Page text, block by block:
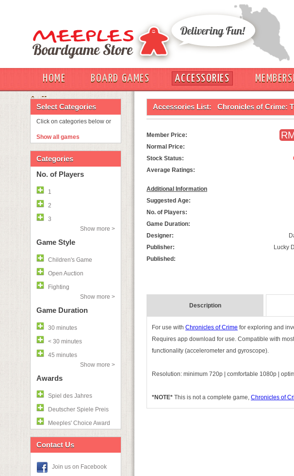
HOME BOARD GAMES ACCESSORIES
OUT
Select Categories
Click on categories below or
Show all games
Categories
No. of Players
1
2
3
Show more >
Game Style
Children's Game
Open Auction
Fighting
Show more >
Game Duration
30 minutes
< 30 minutes
45 minutes
Show more >
Awards
Spiel des Jahres
Deutscher Spiele Preis
Meeples' Choice Award
Contact Us
Join us on Facebook
Accessories List: Chronicles of Crime:
Member Price:
Normal Price:
Stock Status:
Average Ratings:
Additional Information
Suggested Age:
No. of Players:
Game Duration:
Designer:
Publisher:
Lucky
Published:
Description
For use with Chronicles of Crime for exploring and
Requires app download for use. Compatible with
functionality (accelerometer and gyroscope).
Resolution: minimum 720p | comfortable 1080p |
*NOTE* This is not a complete game, Chronicles of